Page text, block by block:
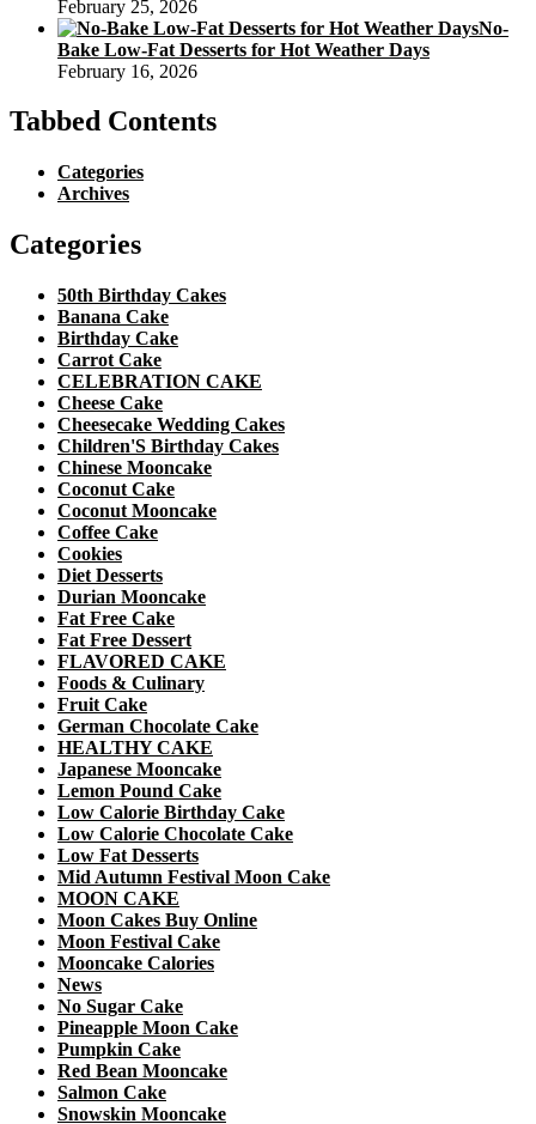
February 25, 2026
No-
Bake Low-Fat Desserts for Hot Weather Days
February 16, 2026
Tabbed Contents
Categories
Archives
Categories
50th Birthday Cakes
Banana Cake
Birthday Cake
Carrot Cake
CELEBRATION CAKE
Cheese Cake
Cheesecake Wedding Cakes
Children'S Birthday Cakes
Chinese Mooncake
Coconut Cake
Coconut Mooncake
Coffee Cake
Cookies
Diet Desserts
Durian Mooncake
Fat Free Cake
Fat Free Dessert
FLAVORED CAKE
Foods & Culinary
Fruit Cake
German Chocolate Cake
HEALTHY CAKE
Japanese Mooncake
Lemon Pound Cake
Low Calorie Birthday Cake
Low Calorie Chocolate Cake
Low Fat Desserts
Mid Autumn Festival Moon Cake
MOON CAKE
Moon Cakes Buy Online
Moon Festival Cake
Mooncake Calories
News
No Sugar Cake
Pineapple Moon Cake
Pumpkin Cake
Red Bean Mooncake
Salmon Cake
Snowskin Mooncake